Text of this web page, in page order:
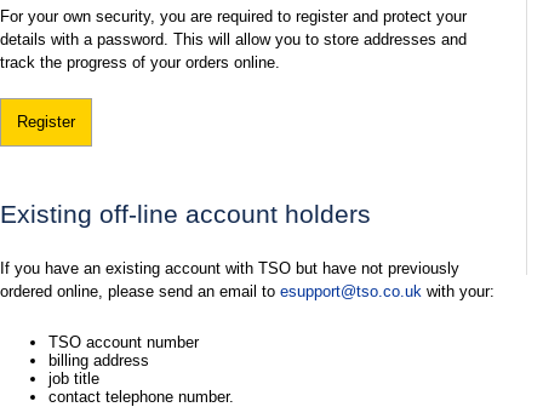
For your own security, you are required to register and protect your
details with a password. This will allow you to store addresses and
track the progress of your orders online.
Register
Existing off-line account holders
If you have an existing account with TSO but have not previously
ordered online, please send an email to esupport@tso.co.uk with your:
TSO account number
billing address
job title
contact telephone number.